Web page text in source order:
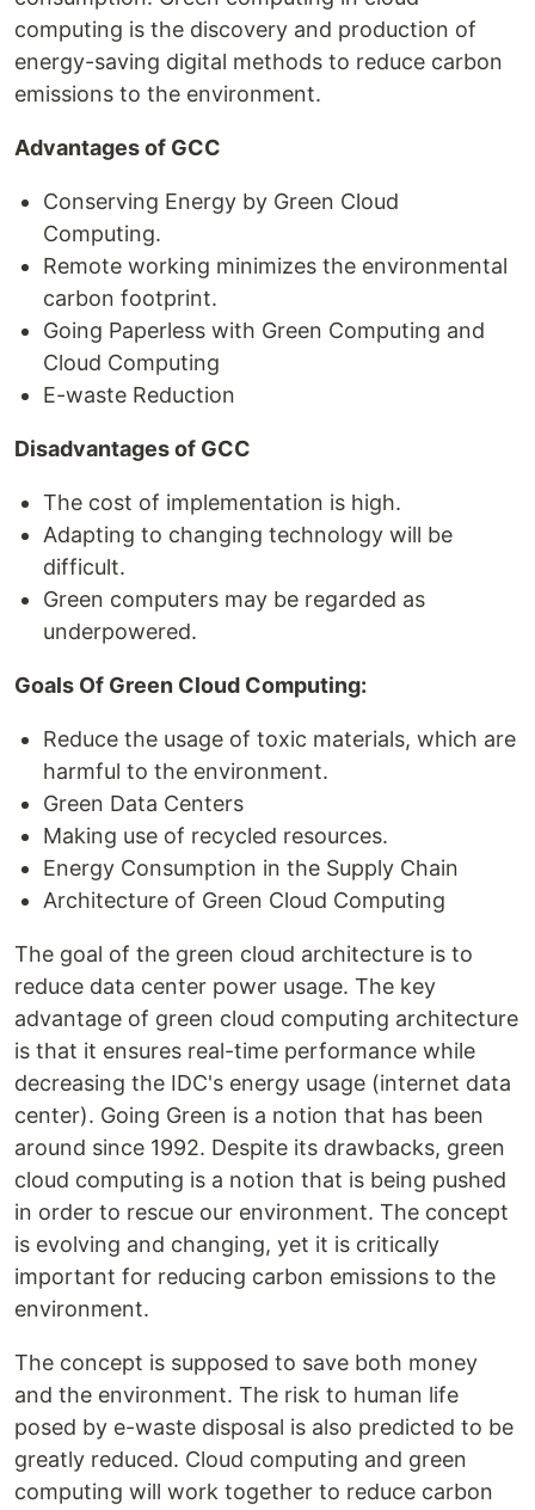
computing is the discovery and production of
energy-saving digital methods to reduce carbon
emissions to the environment.
Advantages of GCC
Conserving Energy by Green Cloud
Computing.
Remote working minimizes the environmental
carbon footprint.
Going Paperless with Green Computing and
Cloud Computing
E-waste Reduction
Disadvantages of GCC
The cost of implementation is high.
Adapting to changing technology will be
difficult.
Green computers may be regarded as
underpowered.
Goals Of Green Cloud Computing:
Reduce the usage of toxic materials, which are
harmful to the environment.
Green Data Centers
Making use of recycled resources.
Energy Consumption in the Supply Chain
Architecture of Green Cloud Computing
The goal of the green cloud architecture is to
reduce data center power usage. The key
advantage of green cloud computing architecture
is that it ensures real-time performance while
decreasing the IDC's energy usage (internet data
center). Going Green is a notion that has been
around since 1992. Despite its drawbacks, green
cloud computing is a notion that is being pushed
in order to rescue our environment. The concept
is evolving and changing, yet it is critically
important for reducing carbon emissions to the
environment.
The concept is supposed to save both money
and the environment. The risk to human life
posed by e-waste disposal is also predicted to be
greatly reduced. Cloud computing and green
computing will work together to reduce carbon